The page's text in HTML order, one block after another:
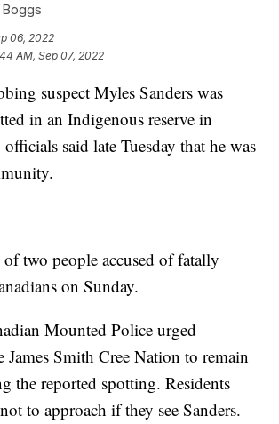
06, 2022
AM, Sep 07, 2022
suspect Myles Sanders was
in an Indigenous reserve in
officials said late Tuesday that he was
of two people accused of fatally
on Sunday.
Mounted Police urged
James Smith Cree Nation to remain
the reported spotting. Residents
to approach if they see Sanders.